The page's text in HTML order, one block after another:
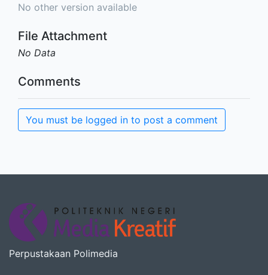
No other version available
File Attachment
No Data
Comments
You must be logged in to post a comment
Perpustakaan Polimedia